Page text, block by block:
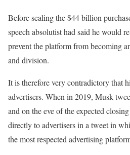
Before sealing the $44 billion
speech absolutist had said he would
prevent the platform from becoming
and division.
It is therefore very contradictory that
advertisers. When in 2019, Musk
and on the eve of the expected
directly to advertisers in a tweet in
the most respected advertising